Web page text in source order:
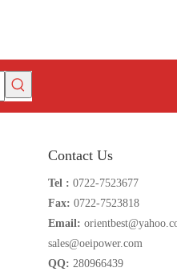
Contact Us
Tel : 0722-7523677
Fax: 0722-7523818
Email:
sales@oeipower.com
QQ: 280966439